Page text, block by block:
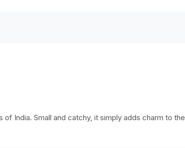
India. Small and catchy, it simply adds charm to the